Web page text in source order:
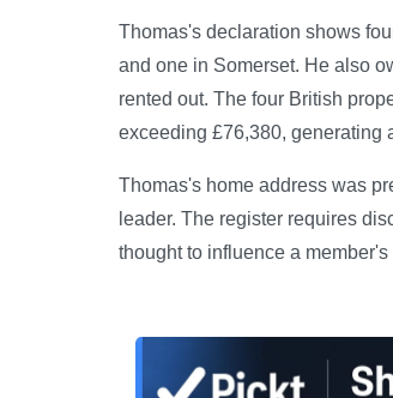
Thomas's declaration shows
and one in Somerset. He also
rented out. The four British
exceeding £76,380, generating
Thomas's home address was
leader. The register requires
thought to influence a